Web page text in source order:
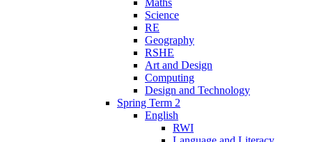
Science
RE
Geography
RSHE
Art and Design
Computing
Design and Technology
Spring Term 2
English
RWI